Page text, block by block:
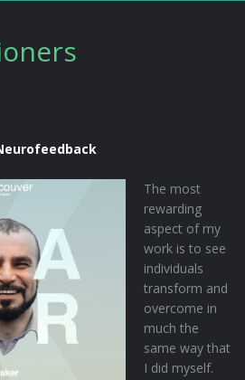
The most
rewarding
aspect of my
work is to see
individuals
transform and
overcome in
much the
same way that
I did myself.